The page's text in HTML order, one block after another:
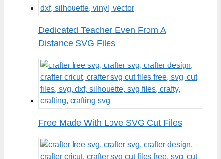
Dedicated Teacher Even From A
Distance SVG Files
Free Made With Love SVG Cut Files